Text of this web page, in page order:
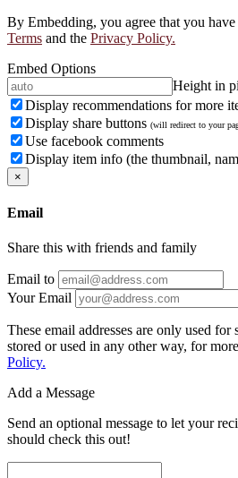
By Embedding, you agree that you have
Terms and the Privacy Policy.
Embed Options
Height in
Display recommendations for more
Display share buttons (will redirect to your
Use facebook comments
Display item info (the thumbnail,
×
Email
Share this with friends and family
Email to
Your Email
These email addresses are only used for
stored or used in any other way, for
Policy.
Add a Message
Send an optional message to let your
should check this out!